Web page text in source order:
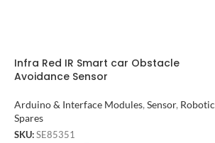
Infra Red IR Smart car Obstacle
Avoidance Sensor
Arduino & Interface Modules, Sensor, Robotic
Spares
SKU: SE85351